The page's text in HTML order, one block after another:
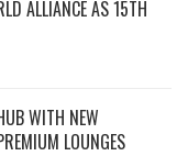
ALLIANCE AS 15TH
WITH NEW
LOUNGES